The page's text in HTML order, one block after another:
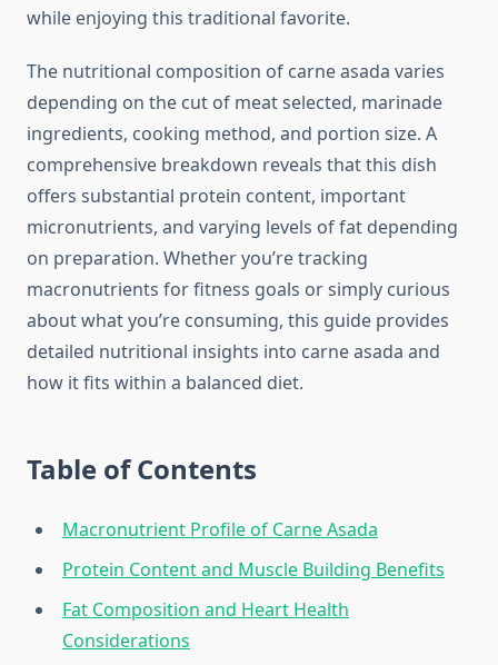
while enjoying this traditional favorite.
The nutritional composition of carne asada varies
depending on the cut of meat selected, marinade
ingredients, cooking method, and portion size. A
comprehensive breakdown reveals that this dish
offers substantial protein content, important
micronutrients, and varying levels of fat depending
on preparation. Whether you’re tracking
macronutrients for fitness goals or simply curious
about what you’re consuming, this guide provides
detailed nutritional insights into carne asada and
how it fits within a balanced diet.
Table of Contents
Macronutrient Profile of Carne Asada
Protein Content and Muscle Building Benefits
Fat Composition and Heart Health
Considerations